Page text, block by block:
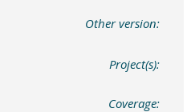
Other version:
Project(s):
Coverage: